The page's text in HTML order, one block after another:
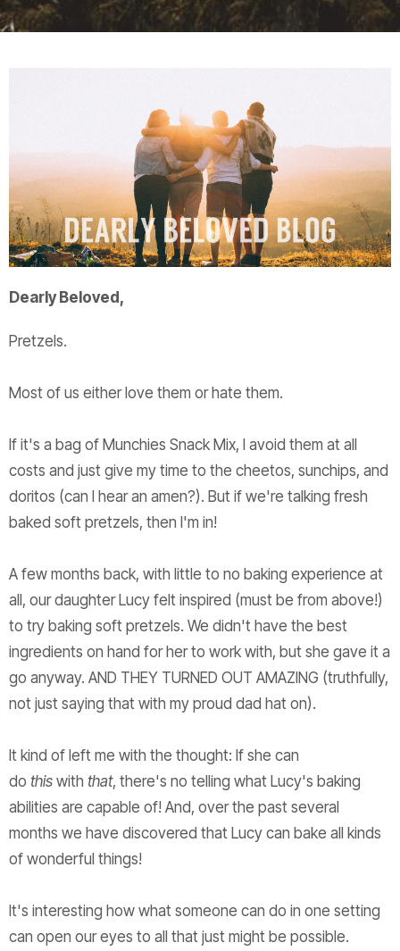
Dearly Beloved,
Pretzels.
Most of us either love them or hate them.
If it's a bag of Munchies Snack Mix, I avoid them at all
costs and just give my time to the cheetos, sunchips, and
doritos (can I hear an amen?). But if we're talking fresh
baked soft pretzels, then I'm in!
A few months back, with little to no baking experience at
all, our daughter Lucy felt inspired (must be from above!)
to try baking soft pretzels. We didn't have the best
ingredients on hand for her to work with, but she gave it a
go anyway. AND THEY TURNED OUT AMAZING (truthfully,
not just saying that with my proud dad hat on).
It kind of left me with the thought: If she can
do this with that, there's no telling what Lucy's baking
abilities are capable of! And, over the past several
months we have discovered that Lucy can bake all kinds
of wonderful things!
It's interesting how what someone can do in one setting
can open our eyes to all that just might be possible.